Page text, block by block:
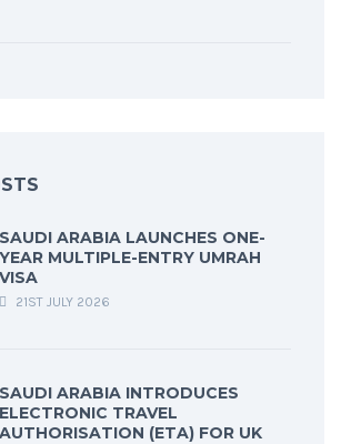
SAUDI ARABIA LAUNCHES ONE-
YEAR MULTIPLE-ENTRY UMRAH
VISA
21ST JULY 2026
SAUDI ARABIA INTRODUCES
ELECTRONIC TRAVEL
AUTHORISATION (ETA) FOR UK